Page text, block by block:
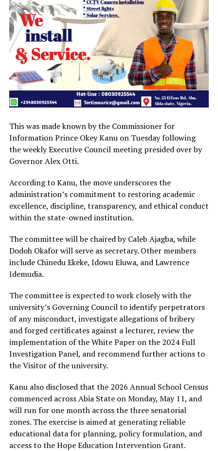
This was made known by the Commissioner for
Information Prince Okey Kanu on Tuesday following
the weekly Executive Council meeting presided over by
Governor Alex Otti.
According to Kanu, the move underscores the
administration’s commitment to restoring academic
excellence, discipline, transparency, and ethical conduct
within the state-owned institution.
The committee will be chaired by Caleb Ajagba, while
Dodoh Okafor will serve as secretary. Other members
include Chinedu Ekeke, Idowu Eluwa, and Lawrence
Idemudia.
The committee is expected to work closely with the
university’s Governing Council to identify perpetrators
of any misconduct, investigate allegations of bribery
and forged certificates against a lecturer, review the
implementation of the White Paper on the 2024 Full
Investigation Panel, and recommend further actions to
the Visitor of the university.
Kanu also disclosed that the 2026 Annual School Census
commenced across Abia State on Monday, May 11, and
will run for one month across the three senatorial
zones. The exercise is aimed at generating reliable
educational data for planning, policy formulation, and
access to the Hope Education Intervention Grant.